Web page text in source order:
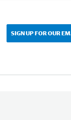
SIGN UP FOR OUR